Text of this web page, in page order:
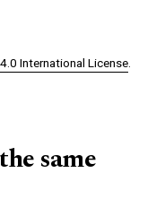
International License.
same